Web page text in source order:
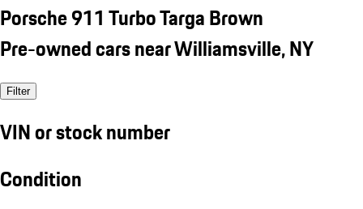
Porsche 911 Turbo Targa Brown
Pre-owned cars near Williamsville, NY
Filter
VIN or stock number
Condition